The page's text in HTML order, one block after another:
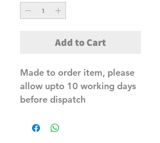
Add to Cart
Made to order item, please
allow upto 10 working days
before dispatch